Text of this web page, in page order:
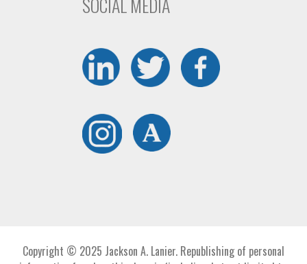
Copyright © 2025 Jackson A. Lanier. Republishing of personal